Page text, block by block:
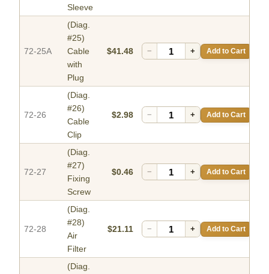
Sleeve
72-25A
(Diag.
#25)
Cable
with
Plug
$41.48 − + Add to Cart
72-26
(Diag.
#26)
Cable
Clip
$2.98 − + Add to Cart
72-27
(Diag.
#27)
Fixing
Screw
$0.46 − + Add to Cart
72-28
(Diag.
#28)
Air
Filter
$21.11 − + Add to Cart
(Diag.